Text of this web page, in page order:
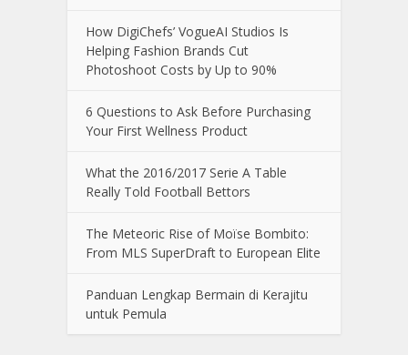
How DigiChefs’ VogueAI Studios Is
Helping Fashion Brands Cut
Photoshoot Costs by Up to 90%
6 Questions to Ask Before Purchasing
Your First Wellness Product
What the 2016/2017 Serie A Table
Really Told Football Bettors
The Meteoric Rise of Moïse Bombito:
From MLS SuperDraft to European Elite
Panduan Lengkap Bermain di Kerajitu
untuk Pemula